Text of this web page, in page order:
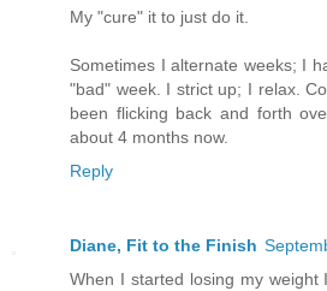
My "cure" it to just do it.
Sometimes I alternate weeks; I
"bad" week. I strict up; I relax.
been flicking back and forth
about 4 months now.
Reply
Diane, Fit to the Finish
When I started losing my weight